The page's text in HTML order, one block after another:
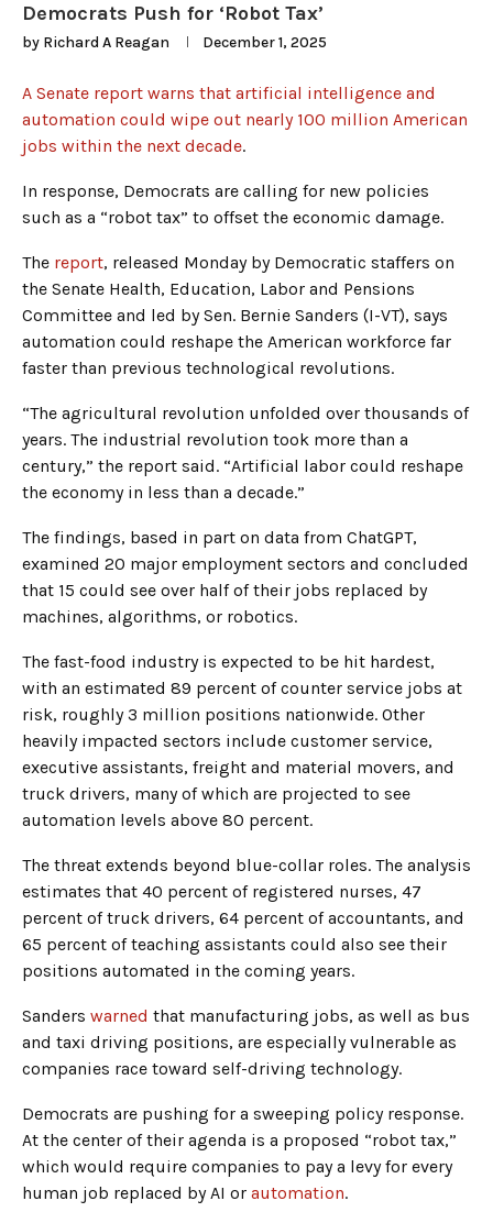
Democrats Push for ‘Robot Tax’
by Richard A Reagan December 1, 2025
A Senate report warns that artificial intelligence and
automation could wipe out nearly 100 million American
jobs within the next decade.
In response, Democrats are calling for new policies
such as a “robot tax” to offset the economic damage.
The report, released Monday by Democratic staffers on
the Senate Health, Education, Labor and Pensions
Committee and led by Sen. Bernie Sanders (I-VT), says
automation could reshape the American workforce far
faster than previous technological revolutions.
“The agricultural revolution unfolded over thousands of
years. The industrial revolution took more than a
century,” the report said. “Artificial labor could reshape
the economy in less than a decade.”
The findings, based in part on data from ChatGPT,
examined 20 major employment sectors and concluded
that 15 could see over half of their jobs replaced by
machines, algorithms, or robotics.
The fast-food industry is expected to be hit hardest,
with an estimated 89 percent of counter service jobs at
risk, roughly 3 million positions nationwide. Other
heavily impacted sectors include customer service,
executive assistants, freight and material movers, and
truck drivers, many of which are projected to see
automation levels above 80 percent.
The threat extends beyond blue-collar roles. The analysis
estimates that 40 percent of registered nurses, 47
percent of truck drivers, 64 percent of accountants, and
65 percent of teaching assistants could also see their
positions automated in the coming years.
Sanders warned that manufacturing jobs, as well as bus
and taxi driving positions, are especially vulnerable as
companies race toward self-driving technology.
Democrats are pushing for a sweeping policy response.
At the center of their agenda is a proposed “robot tax,”
which would require companies to pay a levy for every
human job replaced by AI or automation.